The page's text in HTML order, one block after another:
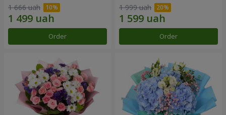
1 666 uah
Order
1 999 uah
Order